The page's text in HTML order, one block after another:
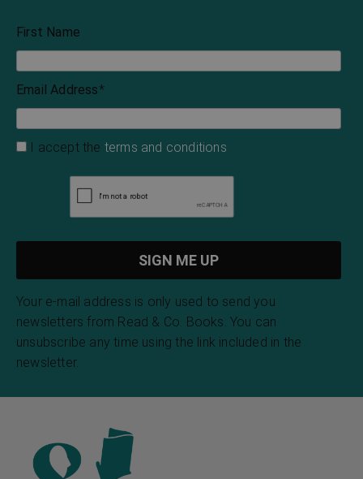
First Name
Email Address*
I accept the terms and conditions
Your e-mail address is only used to send you
newsletters from Read & Co. Books. You can
unsubscribe any time using the link included in the
newsletter.